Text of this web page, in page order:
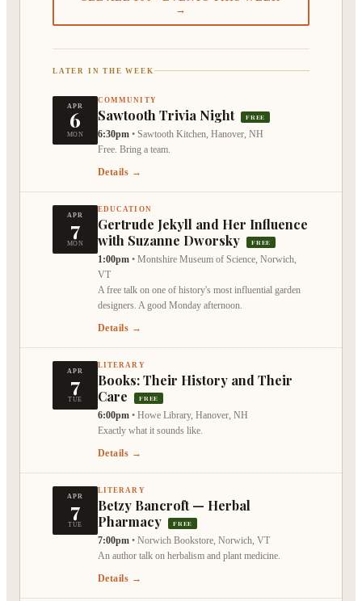
→
LATER IN THE WEEK
APR
6
MON
COMMUNITY
Sawtooth Trivia Night FREE
6:30pm • Sawtooth Kitchen, Hanover, NH
Free. Bring a team.
Details →
APR
7
MON
EDUCATION
Gertrude Jekyll and Her Influence
with Suzanne Dworsky
FREE
1:00pm • Montshire Museum of Science, Norwich,
VT
A free talk on one of history's most influential garden
designers. A good Monday afternoon.
Details →
APR
7
TUE
LITERARY
Books: Their History and Their
Care
FREE
6:00pm • Howe Library, Hanover, NH
Exactly what it sounds like.
Details →
APR
7
TUE
LITERARY
Betzy Bancroft — Herbal
Pharmacy
FREE
7:00pm • Norwich Bookstore, Norwich, VT
An author talk on herbalism and plant medicine.
Details →